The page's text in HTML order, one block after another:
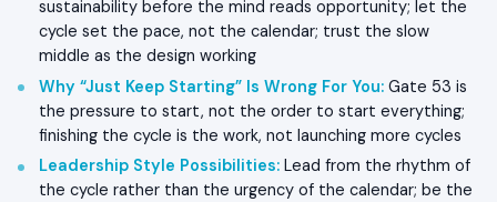
sustainability before the mind reads opportunity; let the
cycle set the pace, not the calendar; trust the slow
middle as the design working
Why “Just Keep Starting” Is Wrong For You: Gate 53 is
the pressure to start, not the order to start everything;
finishing the cycle is the work, not launching more cycles
Leadership Style Possibilities: Lead from the rhythm of
the cycle rather than the urgency of the calendar; be the